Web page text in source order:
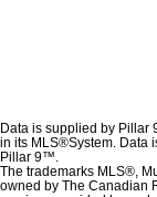
Data is supplied by
in its MLS®System. Data
Pillar 9™.
The trademarks MLS®,
owned by The Canadian